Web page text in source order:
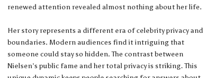
renewed attention revealed almost nothing about her life.
Her story represents a different era of celebrity privacy and
boundaries. Modern audiences find it intriguing that
someone could stay so hidden. The contrast between
Nielsen’s public fame and her total privacy is striking. This